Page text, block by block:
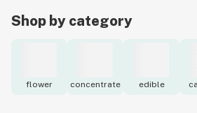
Shop by category
flower concentrate edible